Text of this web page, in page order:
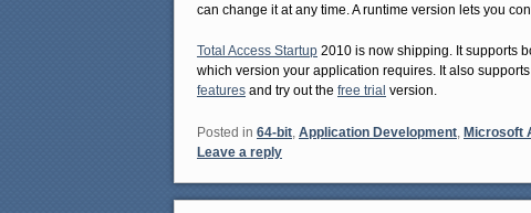
can change it at any time. A runtime version lets you
Total Access Startup 2010 is now shipping. It supports
which version your application requires. It also
features and try out the free trial version.
Posted in 64-bit, Application Development, Microsoft
Leave a reply